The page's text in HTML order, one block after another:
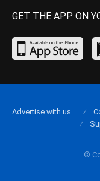
GET THE APP ON
©
Advertise with us